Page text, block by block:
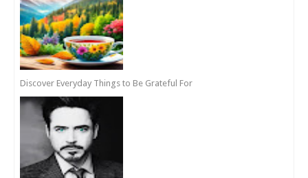
Discover Everyday Things to Be Grateful For